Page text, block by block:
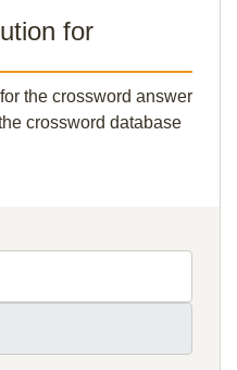
for
the crossword answer
crossword database